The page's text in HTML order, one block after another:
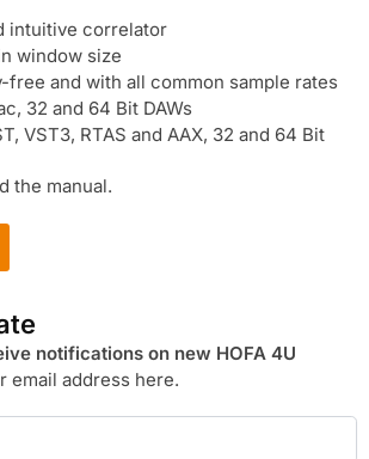
intuitive correlator
window size
free and with all common sample rates
32 and 64 Bit DAWs
VST3, RTAS and AAX, 32 and 64 Bit
the manual.
notifications on new HOFA 4U
email address here.